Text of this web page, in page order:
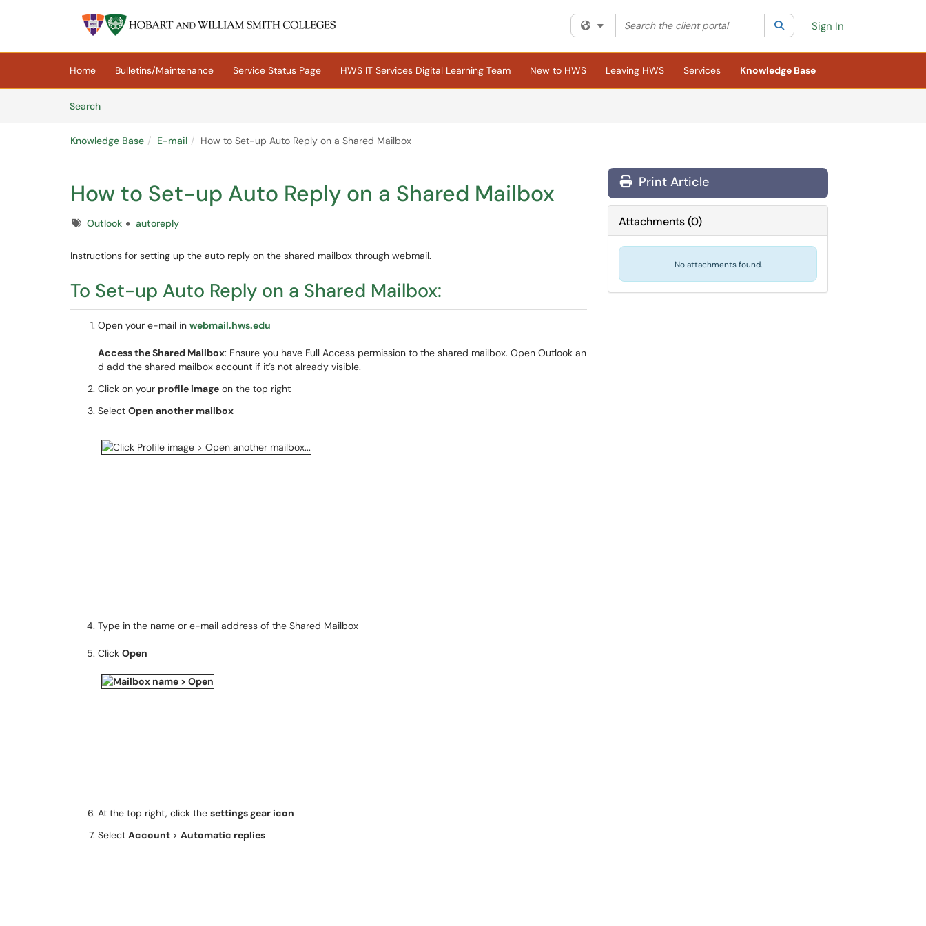
Skip to main content
Filter your search by category. Current category:All
Search the client portal SearchSign In
Home Bulletins/Maintenance Service Status Page HWS IT Services Digital Learning Team New to HWS Leaving HWS Services
Knowledge Base
SearchArticles
Knowledge Base E-mail How to Set-up Auto Reply on a Shared Mailbox
How to Set-up Auto Reply on a Shared Mailbox
TagsOutlook autoreply
Instructions for setting up the auto reply on the shared mailbox through webmail.
To Set-up Auto Reply on a Shared Mailbox:
Open your e-mail in webmail.hws.edu
Access the Shared Mailbox: Ensure you have Full Access permission to the shared mailbox. Open Outlook an
d add the shared mailbox account if it’s not already visible.
Click on your profile image on the top right
Select Open another mailbox
Type in the name or e-mail address of the Shared Mailbox
Click Open
At the top right, click the settings gear icon
Select Account > Automatic replies
Print Article
Attachments(0)
No attachments found.